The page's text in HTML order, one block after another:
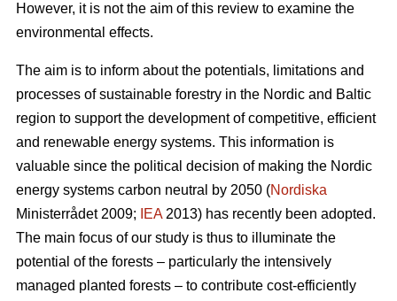
However, it is not the aim of this review to examine the
environmental effects.
The aim is to inform about the potentials, limitations and
processes of sustainable forestry in the Nordic and Baltic
region to support the development of competitive, efficient
and renewable energy systems. This information is
valuable since the political decision of making the Nordic
energy systems carbon neutral by 2050 (Nordiska
Ministerrådet 2009;
IEA2013) has recently been adopted.
The main focus of our study is thus to illuminate the
potential of the forests – particularly the intensively
managed planted forests – to contribute cost-efficiently